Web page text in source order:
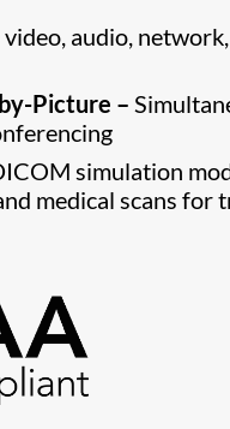
audio,
Picture –
simulation
medical scans for